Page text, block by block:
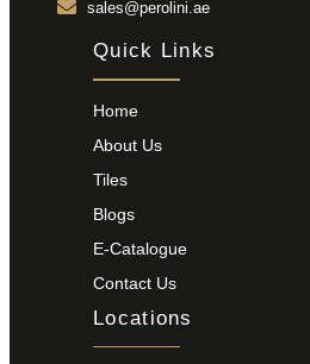
sales@perolini.ae
Quick Links
Home
About Us
Tiles
Blogs
E-Catalogue
Contact Us
Locations